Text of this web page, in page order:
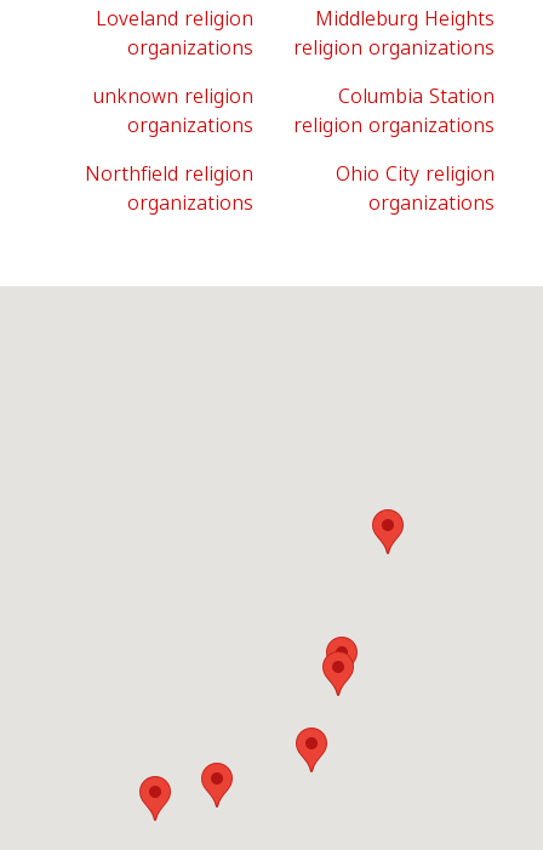
Loveland religion
organizations
Middleburg Heights
religion organizations
unknown religion
organizations
Columbia Station
religion organizations
Northfield religion
organizations
Ohio City religion
organizations